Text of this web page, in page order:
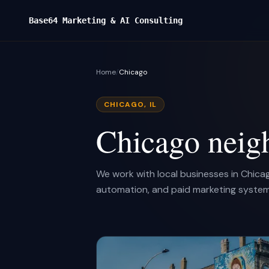
Base64 Marketing & AI Consulting
Home/Chicago
CHICAGO, IL
Chicago
We work with local businesses in
automation, and paid marketing